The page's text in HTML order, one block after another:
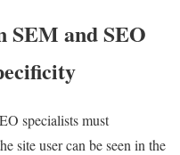
SEM and SEO
specialists must
site user can be seen in the